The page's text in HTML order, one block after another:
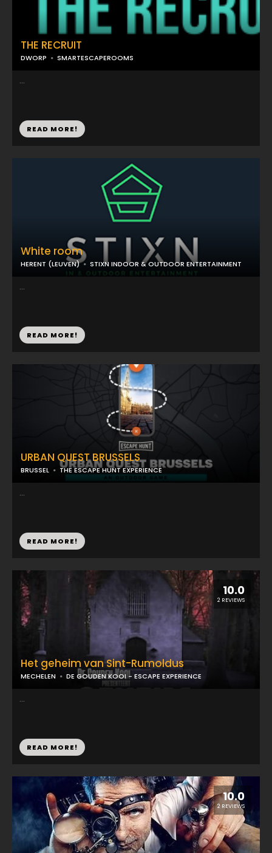
THE RECRUIT
DWORP SMARTESCAPEROOMS
...
READ MORE!
White room
HERENT (LEUVEN) STIXN INDOOR & OUTDOOR ENTERTAINMENT
...
READ MORE!
URBAN QUEST BRUSSELS
BRUSSEL THE ESCAPE HUNT EXPERIENCE
...
READ MORE!
10.0
2 REVIEWS
Het geheim van Sint-Rumoldus
MECHELEN DE GOUDEN KOOI - ESCAPE EXPERIENCE
...
READ MORE!
10.0
2 REVIEWS